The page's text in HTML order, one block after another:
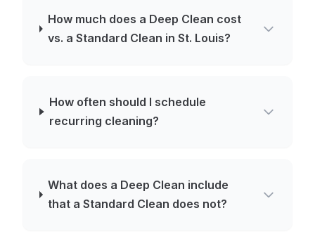
How much does a Deep Clean cost
vs. a Standard Clean in St. Louis?
How often should I schedule
recurring cleaning?
What does a Deep Clean include
that a Standard Clean does not?